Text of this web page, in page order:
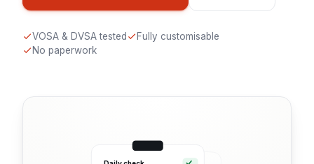
VOSA & DVSA tested
Fully customisable
No paperwork